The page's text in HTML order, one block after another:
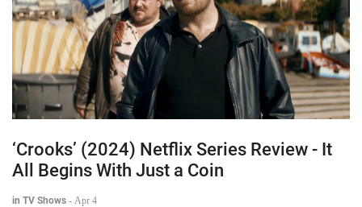
‘Crooks’ (2024) Netflix Series Review - It
All Begins With Just a Coin
in TV Shows - Apr 4